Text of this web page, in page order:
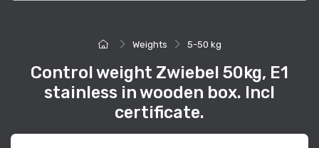
Weights 5-50 kg
Control weight Zwiebel 50kg, E1
stainless in wooden box. Incl
certificate.